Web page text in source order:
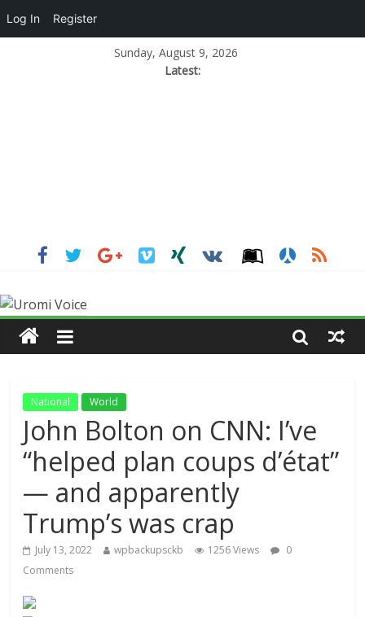
Sunday, August 9, 2026
Latest:
National World
John Bolton on CNN: I’ve
“helped plan coups d’état”
— and apparently
Trump’s was crap
July 13, 2022 wpbackupsckb 1256 Views
0
Comments
Log In Register